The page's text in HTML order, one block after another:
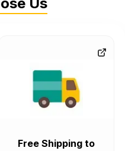
Free Shipping to